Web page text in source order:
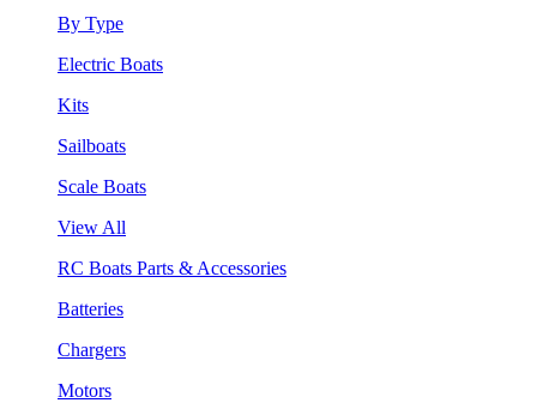
By Type
Electric Boats
Kits
Sailboats
Scale Boats
View All
RC Boats Parts & Accessories
Batteries
Chargers
Motors